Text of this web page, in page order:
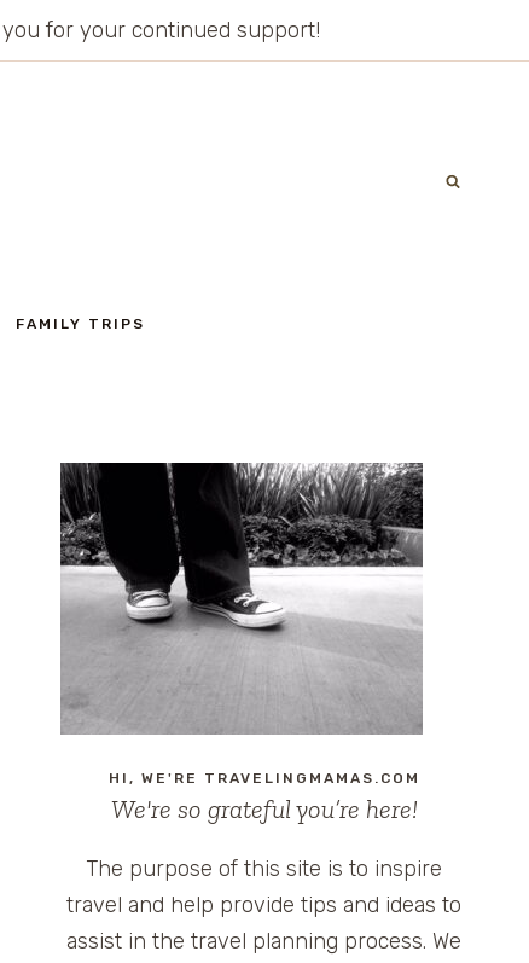
for your continued support!
FAMILY TRIPS
HI, WE'RE TRAVELINGMAMAS.COM
We're so grateful you’re here!
The purpose of this site is to inspire
travel and help provide tips and ideas to
assist in the travel planning process. We